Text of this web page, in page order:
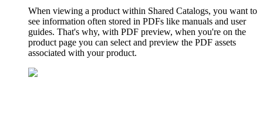
When viewing a product within Shared Catalogs, you want to
see information often stored in PDFs like manuals and user
guides. That's why, with PDF preview, when you're on the
product page you can select and preview the PDF assets
associated with your product.